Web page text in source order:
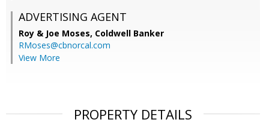
ADVERTISING AGENT
Roy & Joe Moses, Coldwell Banker
RMoses@cbnorcal.com
View More
PROPERTY DETAILS